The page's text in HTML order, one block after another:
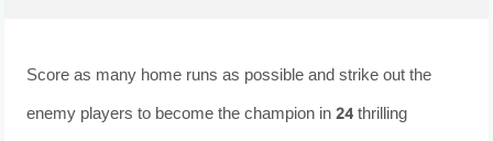
Score as many home runs as possible and strike out the
enemy players to become the champion in 24 thrilling